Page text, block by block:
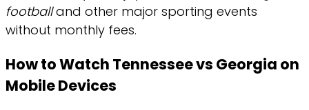
footballand other major sporting events
without monthly fees.
How to Watch Tennessee vs Georgia on
Mobile Devices